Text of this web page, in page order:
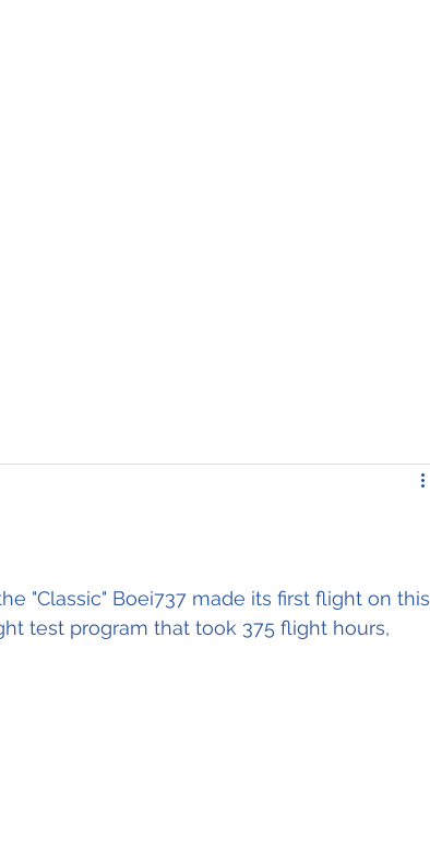
"Classic" Boei737 made its first flight on this
test program that took 375 flight hours,